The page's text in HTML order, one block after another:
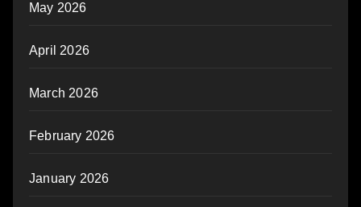
May 2026
April 2026
March 2026
February 2026
January 2026